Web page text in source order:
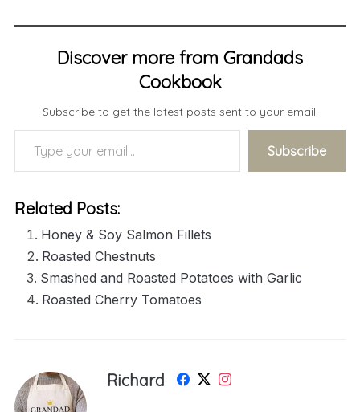
Discover more from Grandads
Cookbook
Subscribe to get the latest posts sent to your email.
Type your email…
Subscribe
Related Posts:
Honey & Soy Salmon Fillets
Roasted Chestnuts
Smashed and Roasted Potatoes with Garlic
Roasted Cherry Tomatoes
Richard